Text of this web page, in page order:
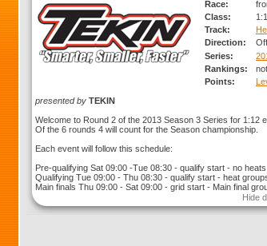
Race:
Class:
Track:
Direction:
Series:
Rankings:
Points:
presented by TEKIN
Welcome to Round 2 of the 2013 Season 3 Series for 1:12
Of the 6 rounds 4 will count for the Season championship.
Each event will follow this schedule:
Pre-qualifying Sat 09:00 -Tue 08:30 - qualify start - no heats
Qualifying Tue 09:00 - Thu 08:30 - qualify start - heat
Main finals Thu 09:00 - Sat 09:00 - grid start - Main final
Hide